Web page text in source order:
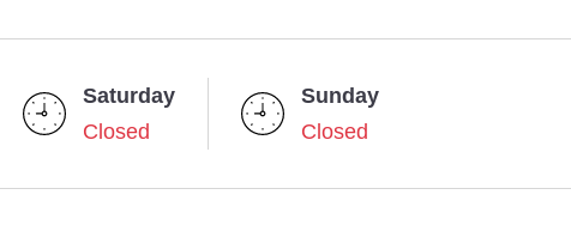
Saturday
Closed
Sunday
Closed